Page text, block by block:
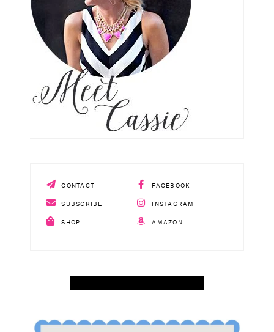
CONTACT FACEBOOK
SUBSCRIBE INSTAGRAM
SHOP AMAZON